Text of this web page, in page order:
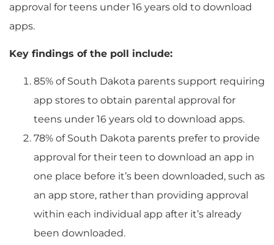
approval for teens under 16 years old to download
apps.
Key findings of the poll include:
85% of South Dakota parents support requiring
app stores to obtain parental approval for
teens under 16 years old to download apps.
78% of South Dakota parents prefer to provide
approval for their teen to download an app in
one place before it’s been downloaded, such as
an app store, rather than providing approval
within each individual app after it’s already
been downloaded.